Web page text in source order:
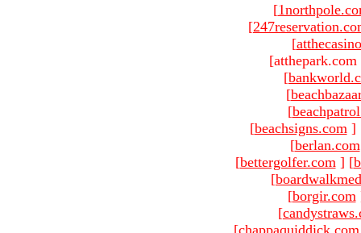
[
[
[
[
[
[
[beachsigns.com ]
[berlan.com
[bettergolfer.com ] [
[
[borgir.com
[
[chappaquiddick.com